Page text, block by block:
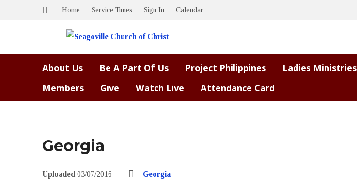
Home Service Times Sign In Calendar
About Us Be A Part Of Us Project Philippines Ladies Ministries
Members
Give Watch Live Attendance Card
Georgia
Uploaded 03/07/2016 Georgia